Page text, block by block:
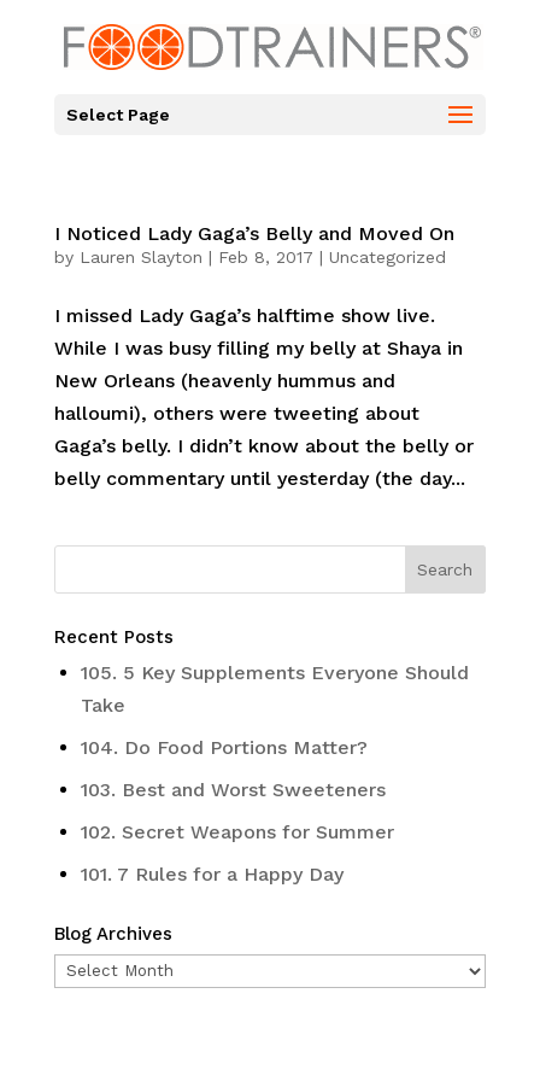
Select Page
I Noticed Lady Gaga’s Belly and Moved On
by Lauren Slayton | Feb 8, 2017 | Uncategorized
I missed Lady Gaga’s halftime show live.
While I was busy filling my belly at Shaya in
New Orleans (heavenly hummus and
halloumi), others were tweeting about
Gaga’s belly. I didn’t know about the belly or
belly commentary until yesterday (the day...
Recent Posts
105. 5 Key Supplements Everyone Should
Take
104. Do Food Portions Matter?
103. Best and Worst Sweeteners
102. Secret Weapons for Summer
101. 7 Rules for a Happy Day
Blog Archives
Blog